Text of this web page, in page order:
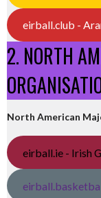
eirball.club -
2. NORTH
North American
eirball.ie - Irish